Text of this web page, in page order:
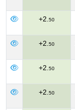
+2. 50
+2. 50
+2. 50
+2. 50